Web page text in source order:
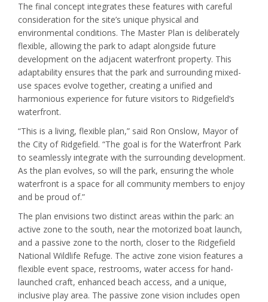
The final concept integrates these features with careful
consideration for the site’s unique physical and
environmental conditions. The Master Plan is deliberately
flexible, allowing the park to adapt alongside future
development on the adjacent waterfront property. This
adaptability ensures that the park and surrounding mixed-
use spaces evolve together, creating a unified and
harmonious experience for future visitors to Ridgefield’s
waterfront.
“This is a living, flexible plan,” said Ron Onslow, Mayor of
the City of Ridgefield. “The goal is for the Waterfront Park
to seamlessly integrate with the surrounding development.
As the plan evolves, so will the park, ensuring the whole
waterfront is a space for all community members to enjoy
and be proud of.”
The plan envisions two distinct areas within the park: an
active zone to the south, near the motorized boat launch,
and a passive zone to the north, closer to the Ridgefield
National Wildlife Refuge. The active zone vision features a
flexible event space, restrooms, water access for hand-
launched craft, enhanced beach access, and a unique,
inclusive play area. The passive zone vision includes open